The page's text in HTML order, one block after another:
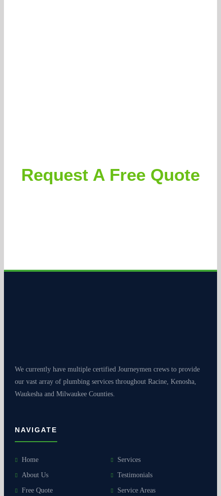
Request A Free Quote
We currently have multiple certified Journeymen crews to provide
our vast array of plumbing services throughout Racine, Kenosha,
Waukesha and Milwaukee Counties.
NAVIGATE
Home Services
About Us Testimonials
Free Quote Service Areas